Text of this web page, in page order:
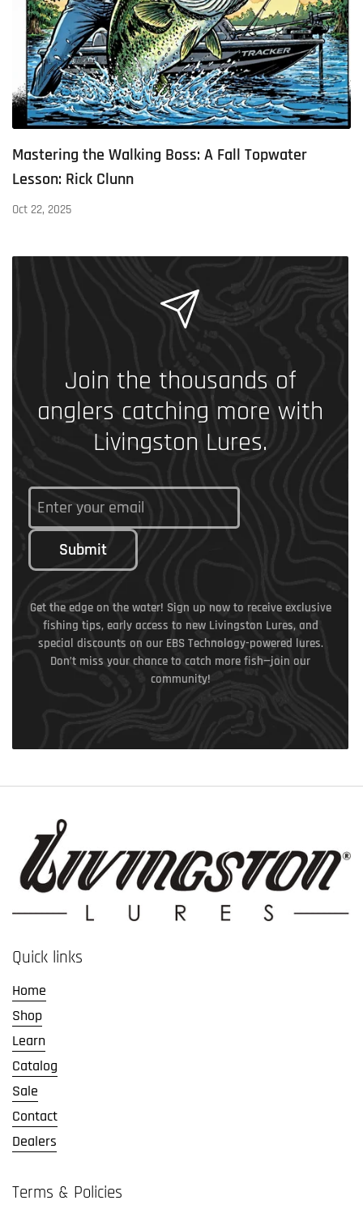
Mastering the Walking Boss: A Fall Topwater
Lesson: Rick Clunn
Oct 22, 2025
Join the thousands of
anglers catching more with
Livingston Lures.
Submit
Get the edge on the water! Sign up now to receive exclusive
fishing tips, early access to new Livingston Lures, and
special discounts on our EBS Technology-powered lures.
Don’t miss your chance to catch more fish—join our
community!
Quick links
Home
Shop
Learn
Catalog
Sale
Contact
Dealers
Terms & Policies